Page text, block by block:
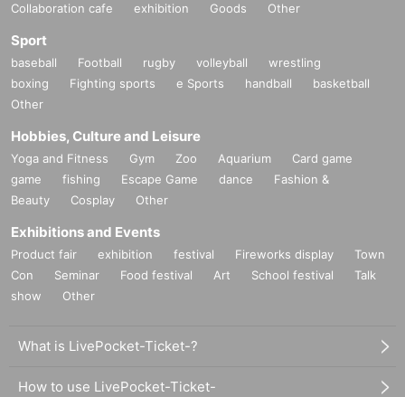
Collaboration cafe exhibition Goods Other
Sport
baseball Football rugby volleyball
wrestling
boxing
Fighting sports e Sports handball
basketball
Other
Hobbies, Culture and Leisure
Yoga and Fitness Gym Zoo Aquarium
Card game
game
fishing Escape Game dance
Fashion &
Beauty
Cosplay Other
Exhibitions and Events
Product fair exhibition festival Fireworks display
Town
Con
Seminar Food festival Art School festival
Talk
show
Other
What is LivePocket-Ticket-?
How to use LivePocket-Ticket-